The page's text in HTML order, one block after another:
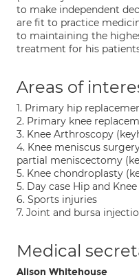
to make independent
are fit to practice
to maintaining the
treatment for his
Areas of
1. Primary hip
2. Primary knee
3. Knee Arthroscopy
4. Knee meniscus
partial meniscectomy
5. Knee chondroplasty
5. Day case Hip and
6. Sports injuries
7. Joint and bursa
Medical
Alison Whitehouse